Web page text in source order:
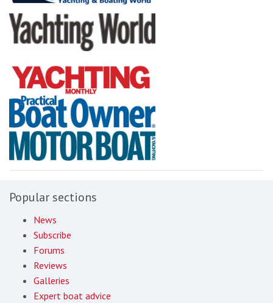
Popular sections
News
Subscribe
Forums
Reviews
Galleries
Expert boat advice